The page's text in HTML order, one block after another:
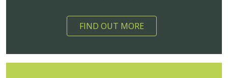
FIND OUT MORE